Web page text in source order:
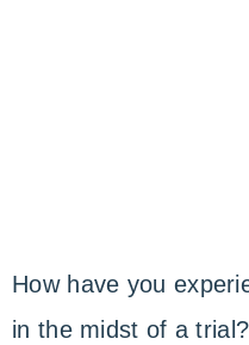
How have you
in the midst of a